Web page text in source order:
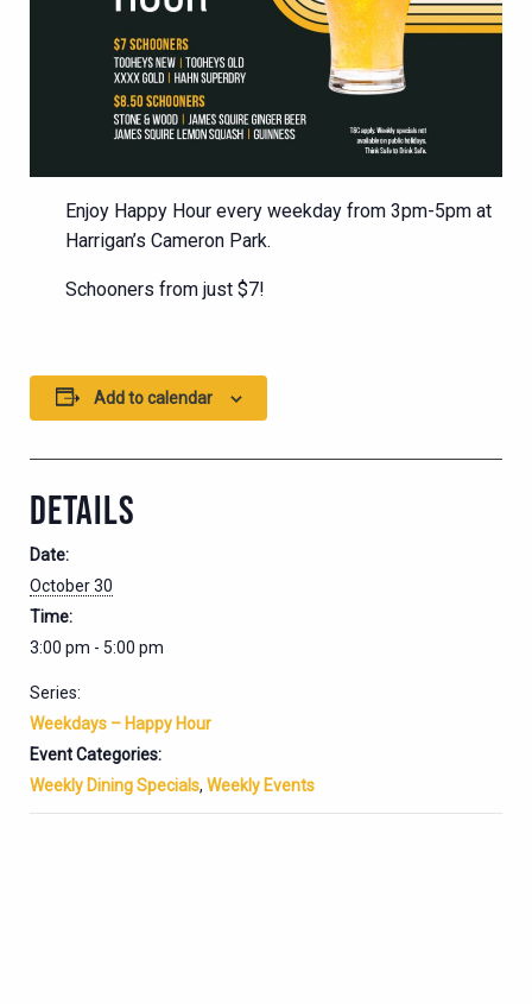
Enjoy Happy Hour every weekday from 3pm-5pm at
Harrigan’s Cameron Park.
Schooners from just $7!
Add to calendar
DETAILS
Date:
October 30
Time:
3:00 pm - 5:00 pm
Series:
Weekdays – Happy Hour
Event Categories:
Weekly Dining Specials, Weekly Events